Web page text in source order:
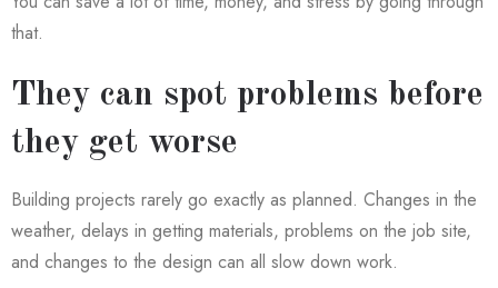
that.
They can spot problems before
they get worse
Building projects rarely go exactly as planned. Changes in the
weather, delays in getting materials, problems on the job site,
and changes to the design can all slow down work.